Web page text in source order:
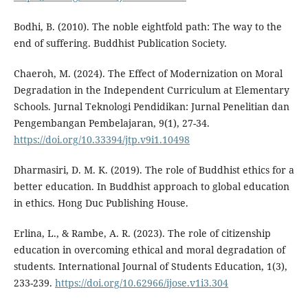
Bodhi, B. (2010). The noble eightfold path: The way to the
end of suffering. Buddhist Publication Society.
Chaeroh, M. (2024). The Effect of Modernization on Moral
Degradation in the Independent Curriculum at Elementary
Schools. Jurnal Teknologi Pendidikan: Jurnal Penelitian dan
Pengembangan Pembelajaran, 9(1), 27-34.
https://doi.org/10.33394/jtp.v9i1.10498
Dharmasiri, D. M. K. (2019). The role of Buddhist ethics for a
better education. In Buddhist approach to global education
in ethics. Hong Duc Publishing House.
Erlina, L., & Rambe, A. R. (2023). The role of citizenship
education in overcoming ethical and moral degradation of
students. International Journal of Students Education, 1(3),
233-239. https://doi.org/10.62966/ijose.v1i3.304